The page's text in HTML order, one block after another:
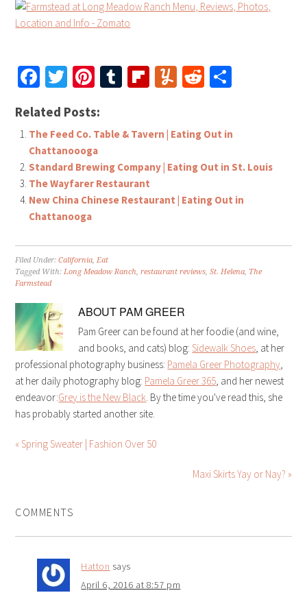
Facebook
TwitterPinterest
TumblrFlipboard
Yummly
Reddit
Related Posts:
The Feed Co. Table & Tavern | Eating Out in
Chattanoooga
Standard Brewing Company | Eating Out in St. Louis
The Wayfarer Restaurant
New China Chinese Restaurant | Eating Out in
Chattanooga
Filed Under:California,Eat
Tagged With:Long Meadow Ranch,restaurant reviews,St. Helena, The
Farmstead
ABOUT PAM GREER
Pam Greer can be found at her foodie (and wine,
and books, and cats) blog:Sidewalk Shoes, at her
professional photography business: Pamela Greer Photography,
at her daily photography blog: Pamela Greer 365, and her newest
endeavor:Grey is the New Black. By the time you've read this, she
has probably started another site.
« Spring Sweater | Fashion Over 50
Maxi Skirts Yay or Nay? »
COMMENTS
Hatton says
April 6, 2016 at 8:57 pm